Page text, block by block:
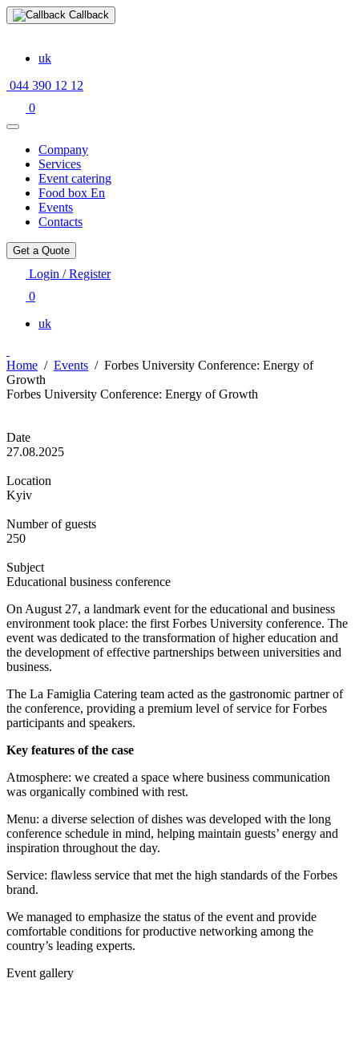
Callback
uk
044 390 12 12
0
Company
Services
Event catering
Food box En
Events
Contacts
Get a Quote
Login / Register
0
uk
Home / Events / Forbes University Conference: Energy of
Growth
Forbes University Conference: Energy of Growth
Date
27.08.2025
Location
Kyiv
Number of guests
250
Subject
Educational business conference
On August 27, a landmark event for the educational and business
environment took place: the first Forbes University conference. The
event was dedicated to the transformation of higher education and
the development of effective partnerships between universities and
business.
The La Famiglia Catering team acted as the gastronomic partner of
the conference, providing a premium level of service for Forbes
participants and speakers.
Key features of the case
Atmosphere: we created a space where business communication
was organically combined with rest.
Menu: a diverse selection of dishes was developed with the long
conference schedule in mind, helping maintain guests’ energy and
inspiration throughout the day.
Service: flawless service that met the high standards of the Forbes
brand.
We managed to emphasize the status of the event and provide
comfortable conditions for productive networking among the
country’s leading experts.
Event gallery